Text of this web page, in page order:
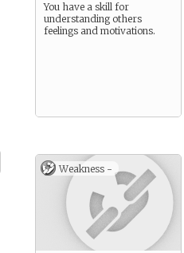
You have a skill for
understanding others
feelings and motivations.
Weakness -